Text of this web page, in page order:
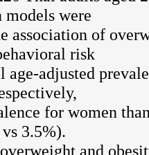
were
association of
risk
age-adjusted
for women
3.5%).
and